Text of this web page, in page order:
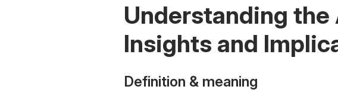
Understanding the
Insights and
Definition & meaning